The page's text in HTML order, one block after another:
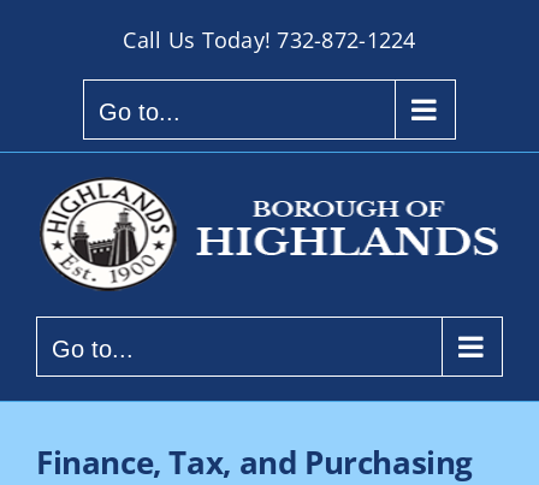
Call Us Today!732-872-1224
Go to...
Go to...
Finance, Tax, and Purchasing